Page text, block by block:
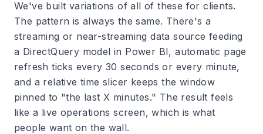
We've built variations of all of these for clients.
The pattern is always the same. There's a
streaming or near-streaming data source feeding
a DirectQuery model in Power BI, automatic page
refresh ticks every 30 seconds or every minute,
and a relative time slicer keeps the window
pinned to "the last X minutes." The result feels
like a live operations screen, which is what
people want on the wall.